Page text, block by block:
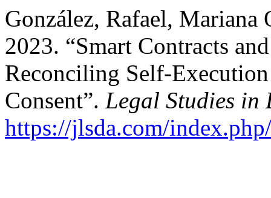
González, Rafael,
2023. “Smart Contracts
Reconciling Self-
Consent”. Legal Studies in
https://jlsda.com/